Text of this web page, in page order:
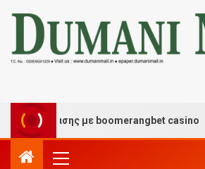
με boomerangbet casino